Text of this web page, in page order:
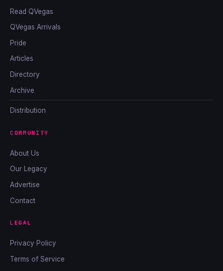
Read QVegas
QVegas Arrivals
Pride
Articles
Directory
Archive
Distribution
COMMUNITY
About Us
Our Legacy
Advertise
Contact
LEGAL
Privacy Policy
Terms of Service